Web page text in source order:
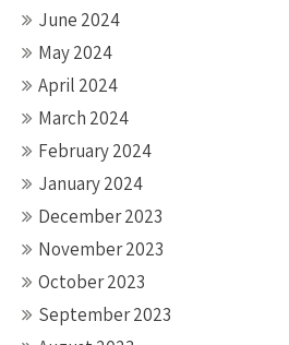
June 2024
May 2024
April 2024
March 2024
February 2024
January 2024
December 2023
November 2023
October 2023
September 2023